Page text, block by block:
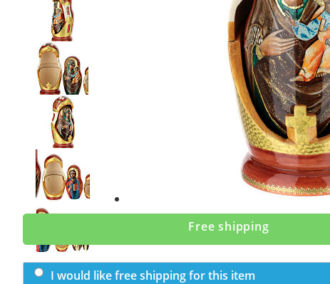
Previous
slide
Next
slide
Free shipping
I would like free shipping for this item